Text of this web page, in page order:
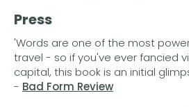
Press
'Words are one of the most
travel - so if you've ever fancied
capital, this book is an initial
- Bad Form Review